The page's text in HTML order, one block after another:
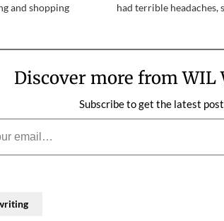
and shopping
stuff to do, we…
had terrible headaches,
cooking together. I love
Discover more from WIL
Subscribe to get the latest